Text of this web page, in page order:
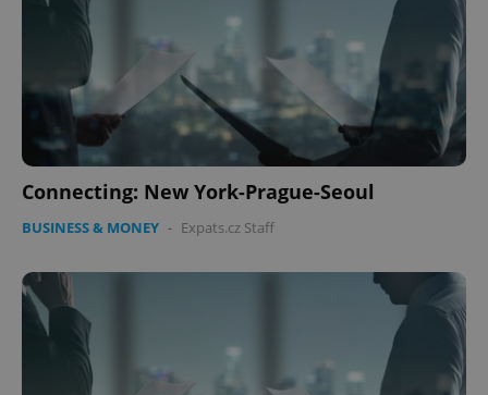
Connecting: New York-Prague-Seoul
BUSINESS & MONEY - Expats.cz Staff